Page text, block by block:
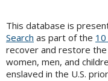
This database is
Search as part of the
recover and restore
women, men, and
enslaved in the U.S.